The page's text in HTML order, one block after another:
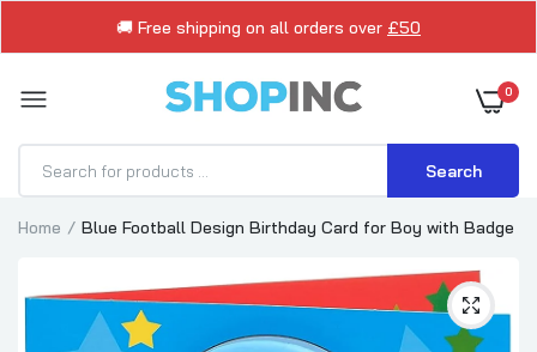
🚚 Free shipping on all orders over £50
0
Search
Home Blue Football Design Birthday Card for Boy with Badge